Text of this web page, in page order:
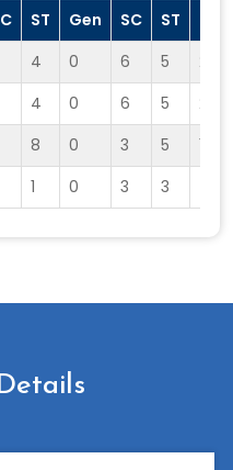
ST Gen SC ST
4 0 6 5
2
4 0 6 5
2
8 0 3 5
1
1 0 3 3